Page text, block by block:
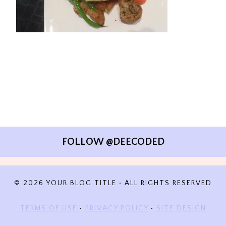
FOLLOW @DEECODED
© 2026 YOUR BLOG TITLE • ALL RIGHTS RESERVED
TERMS OF USE • PRIVACY POLICY • SITE DESIGN